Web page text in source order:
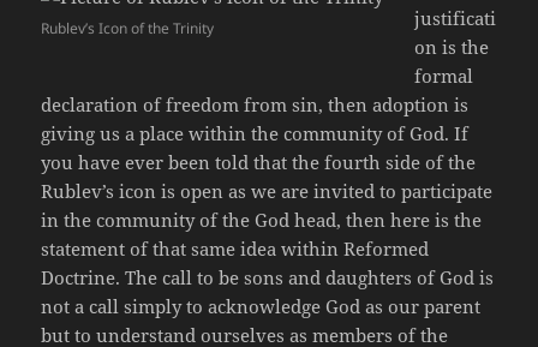
Rublev’s Icon of the Trinity
justificati
on is the
formal
declaration of freedom from sin, then adoption is
giving us a place within the community of God. If
you have ever been told that the fourth side of the
Rublev’s icon is open as we are invited to participate
in the community of the God head, then here is the
statement of that same idea within Reformed
Doctrine. The call to be sons and daughters of God is
not a call simply to acknowledge God as our parent
but to understand ourselves as members of the